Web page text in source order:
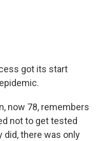
got its start
now 78, remembers
not to get tested
did, there was only